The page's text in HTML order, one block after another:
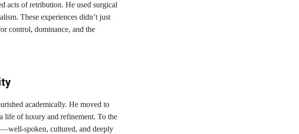
acts of retribution. He used surgical
These experiences didn’t just
control, dominance, and the
academically. He moved to
life of luxury and refinement. To the
spoken, cultured, and deeply